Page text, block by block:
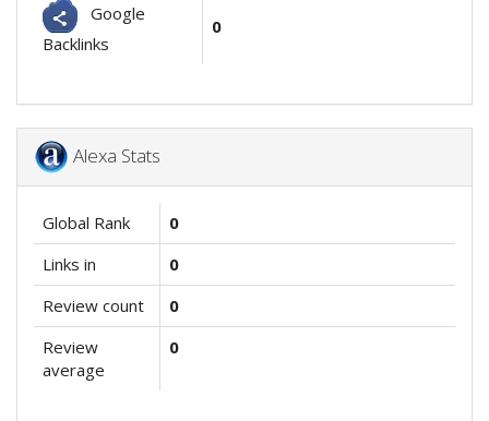
Google
Backlinks
0
Alexa Stats
Global Rank
0
Links in
0
Review count
0
Review
average
0